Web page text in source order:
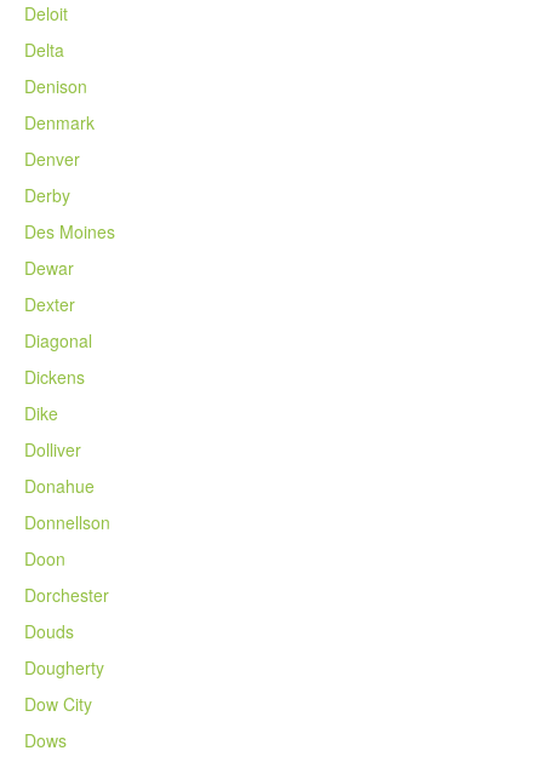
Deloit
Delta
Denison
Denmark
Denver
Derby
Des Moines
Dewar
Dexter
Diagonal
Dickens
Dike
Dolliver
Donahue
Donnellson
Doon
Dorchester
Douds
Dougherty
Dow City
Dows